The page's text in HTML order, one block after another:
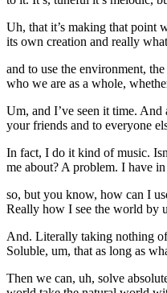
Uh, that it’s making that point
its own creation and really
and to use the environment,
who we are as a whole,
Um, and I’ve seen it time.
your friends and to everyone
In fact, I do it kind of music.
me about? A problem. I have
so, but you know, how can I
Really how I see the world by
And. Literally taking nothing
Soluble, um, that as long as
Then we can, uh, solve